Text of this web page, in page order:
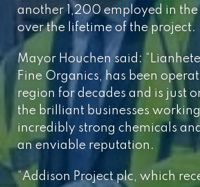
another 1,200 employed in
over the lifetime of the project.
Mayor Houchen said:
Fine Organics, has been
region for decades and is just
the brilliant businesses
incredibly strong chemicals
an enviable reputation.
“Addison Project plc, which